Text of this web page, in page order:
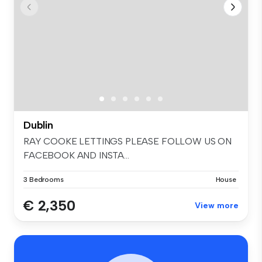
Dublin
RAY COOKE LETTINGS PLEASE FOLLOW US ON
FACEBOOK AND INSTA...
3 Bedrooms House
€ 2,350 View more